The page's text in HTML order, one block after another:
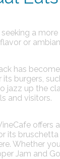
seeking a
or
has
its burgers,
jazz up the
and visitors.
offers
its
Whether
Jam and